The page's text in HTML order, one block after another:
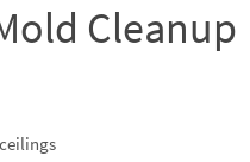
Cleanup